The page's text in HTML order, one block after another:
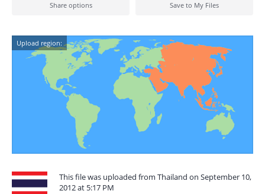
Share options Save to My Files
Upload region:
This file was uploaded from Thailand on September 10,
2012 at 5:17 PM